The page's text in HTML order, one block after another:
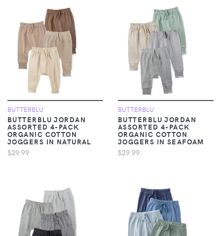
BUTTERBLU
BUTTERBLU JORDAN
ASSORTED 4-PACK
ORGANIC COTTON
JOGGERS IN NATURAL
$29.99
BUTTERBLU
BUTTERBLU JORDAN
ASSORTED 4-PACK
ORGANIC COTTON
JOGGERS IN SEAFOAM
$29.99